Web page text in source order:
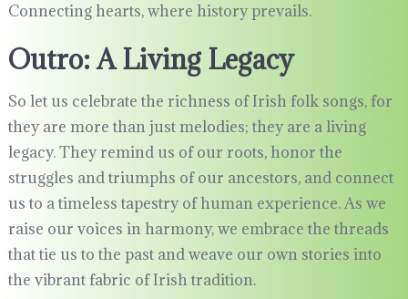
Connecting hearts, where history prevails.
Outro: A Living Legacy
So let us celebrate the richness of Irish folk songs, for
they are more than just melodies; they are a living
legacy. They remind us of our roots, honor the
struggles and triumphs of our ancestors, and connect
us to a timeless tapestry of human experience. As we
raise our voices in harmony, we embrace the threads
that tie us to the past and weave our own stories into
the vibrant fabric of Irish tradition.